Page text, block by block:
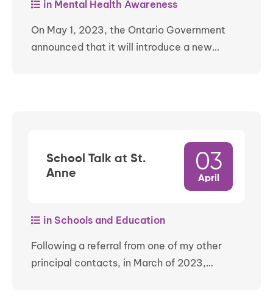
in Mental Health Awareness
On May 1, 2023, the Ontario Government
announced that it will introduce a new…
School Talk at St.
Anne
03
April
in Schools and Education
Following a referral from one of my other
principal contacts, in March of 2023,…